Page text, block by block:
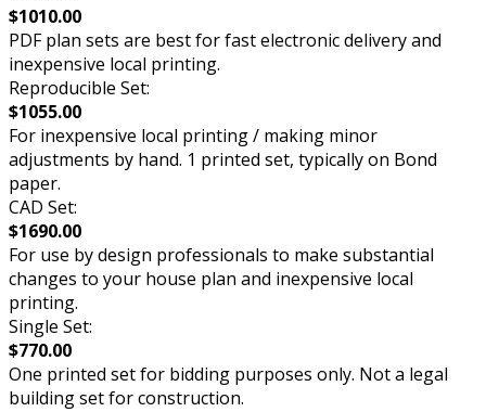
$1010.00
PDF plan sets are best for fast electronic delivery and
inexpensive local printing.
Reproducible Set:
$1055.00
For inexpensive local printing / making minor
adjustments by hand. 1 printed set, typically on Bond
paper.
CAD Set:
$1690.00
For use by design professionals to make substantial
changes to your house plan and inexpensive local
printing.
Single Set:
$770.00
One printed set for bidding purposes only. Not a legal
building set for construction.